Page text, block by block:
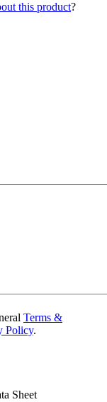
this product?
Terms &
Policy.
Sheet